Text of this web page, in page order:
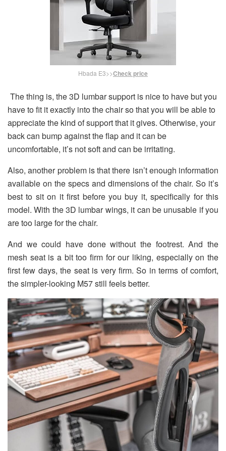
Hbada E3>>Check price
The thing is, the 3D lumbar support is nice to have but you
have to fit it exactly into the chair so that you will be able to
appreciate the kind of support that it gives. Otherwise, your
back can bump against the flap and it can be
uncomfortable, it’s not soft and can be irritating.
Also, another problem is that there isn’t enough information
available on the specs and dimensions of the chair. So it’s
best to sit on it first before you buy it, specifically for this
model. With the 3D lumbar wings, it can be unusable if you
are too large for the chair.
And we could have done without the footrest. And the
mesh seat is a bit too firm for our liking, especially on the
first few days, the seat is very firm. So in terms of comfort,
the simpler-looking M57 still feels better.